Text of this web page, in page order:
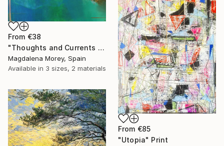
From €38
"Thoughts and Currents 2" Print
Magdalena Morey, Spain
Available in 3 sizes, 2 materials
From €85
"Utopia" Print